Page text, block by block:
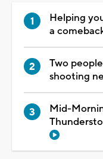
Helping
a
Two
shooting
Mid-